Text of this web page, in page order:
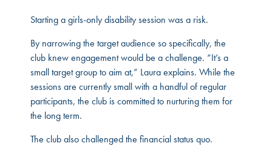
Starting a girls-only disability session was a risk.
By narrowing the target audience so specifically, the
club knew engagement would be a challenge. “It’s a
small target group to aim at,” Laura explains. While the
sessions are currently small with a handful of regular
participants, the club is committed to nurturing them for
the long term.
The club also challenged the financial status quo.